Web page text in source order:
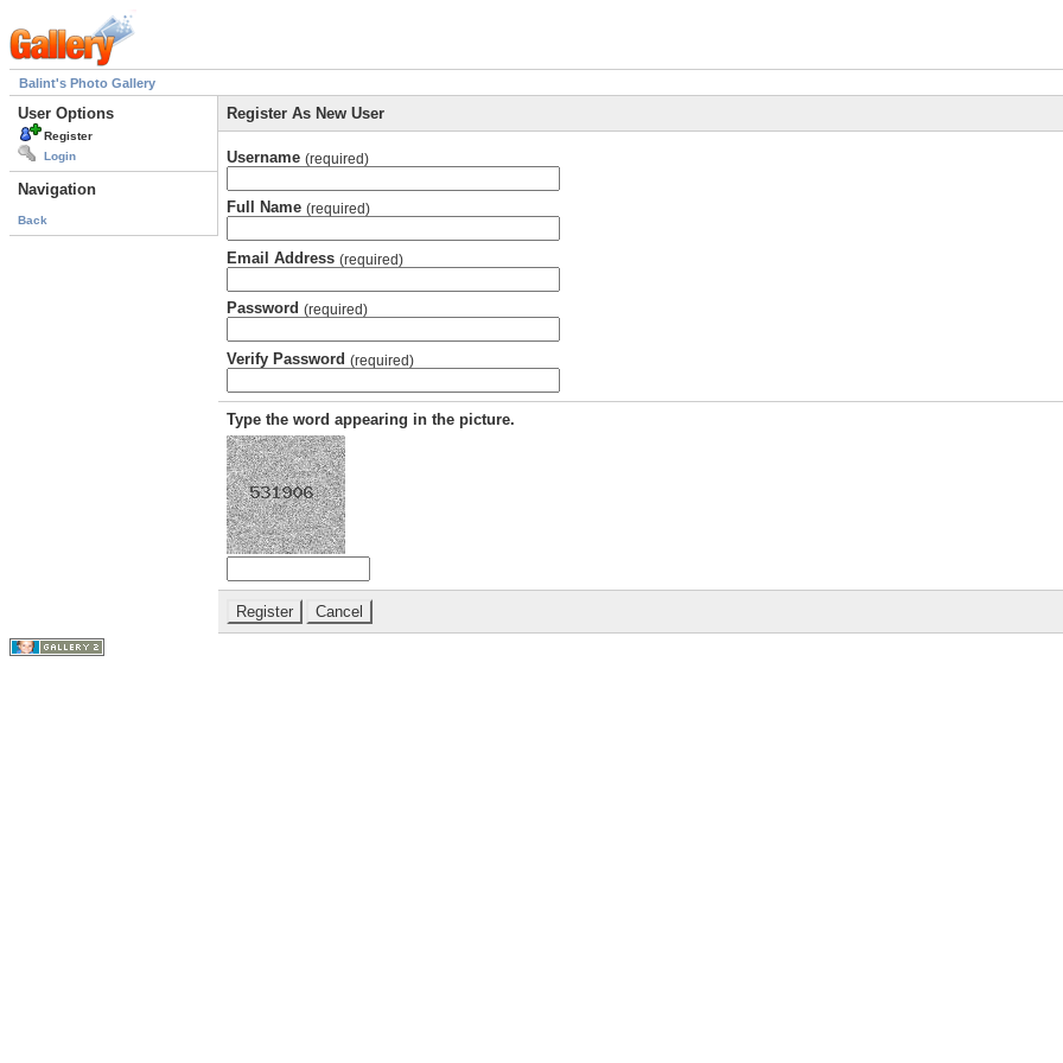
Balint's Photo Gallery
User Options
Register
Login
Navigation
Back
Register As New User
Username (required)
Full Name (required)
Email Address (required)
Password (required)
Verify Password (required)
Type the word appearing in the picture.